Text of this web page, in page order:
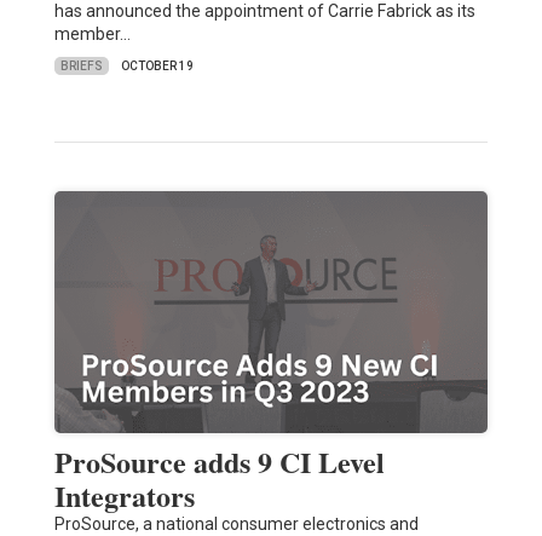
has announced the appointment of Carrie Fabrick as its
member…
BRIEFS OCTOBER 19
ProSource adds 9 CI Level
Integrators
ProSource, a national consumer electronics and